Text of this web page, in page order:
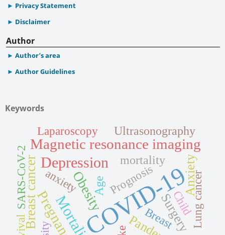
Privacy Statement
Disclaimer
Author
Author’s area
Author Guidelines
Keywords
COVID-19
Depression
Mortality
Pregnancy
Magnetic resonance imaging
Obesity
Breast cancer Anxiety
Surgery
Age
mortality
Ultrasonography
Breast
anxiety Prognosis
SARS-CoV-2
Laparoscopy
Lung cancer
Child